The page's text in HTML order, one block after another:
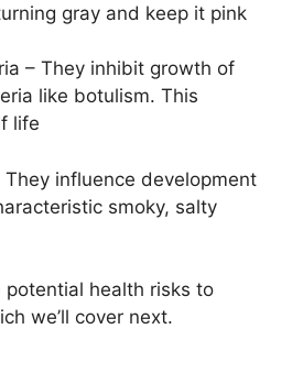
gray and keep it pink
– They inhibit growth of
like botulism. This
life
They influence development
smoky, salty
potential health risks to
we’ll cover next.